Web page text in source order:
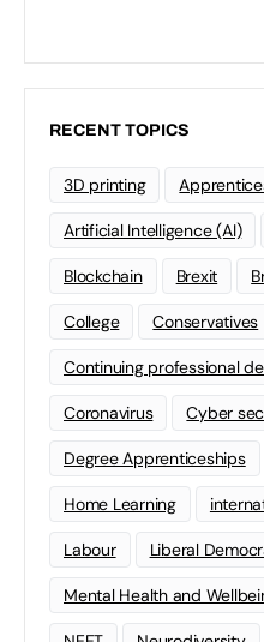
RECENT TOPICS
3D printing
Artificial Intelligence (AI)
Blockchain Brexit
College Conservatives
Continuing professional
Coronavirus Cyber
Degree Apprenticeships
Home Learning
Labour Liberal
Mental Health and